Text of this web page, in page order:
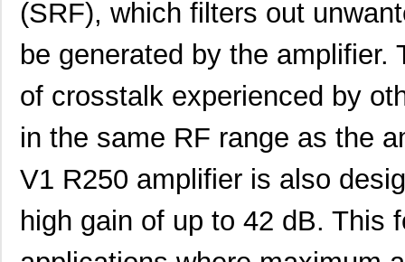
(SRF), which filters out
be generated by the
of crosstalk experienced by
in the same RF range as the
V1 R250 amplifier is also
high gain of up to 42 dB. This
PTMA401120N1AZ Texas Instru... 0.0
PTMA180152M V1 Infineon Tec... 0.0
PTMA210452EL V1 R250 Infineon Tec... 0.0
Texas Instru...
PTMA401120P1AZ Texas Instru... 0.0
PTMA402050P2AZ Texas Instru...